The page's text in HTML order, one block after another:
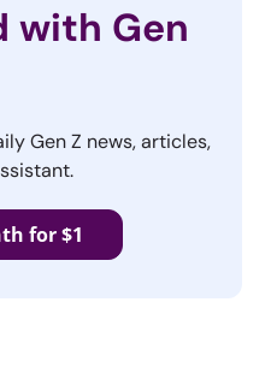
with Gen
Gen Z news, articles,
for $1